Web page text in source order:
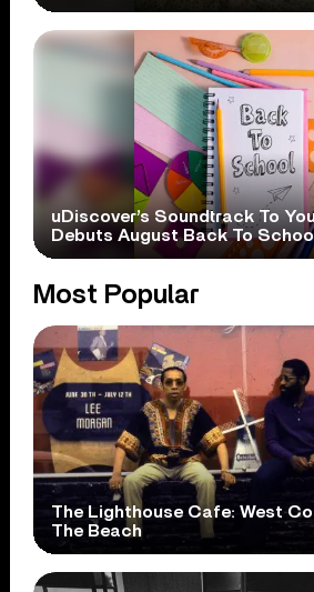
uDiscover’s Soundtrack To
Debuts August Back To
Most Popular
The Lighthouse Cafe: West
The Beach